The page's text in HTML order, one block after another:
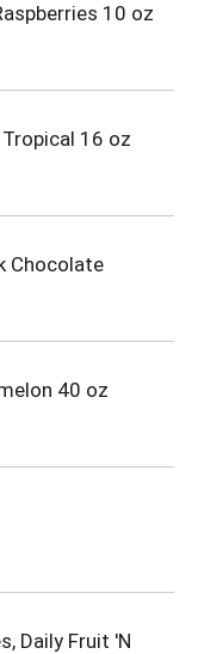
10 oz
Tropical 16 oz
Chocolate
40 oz
Daily Fruit 'N